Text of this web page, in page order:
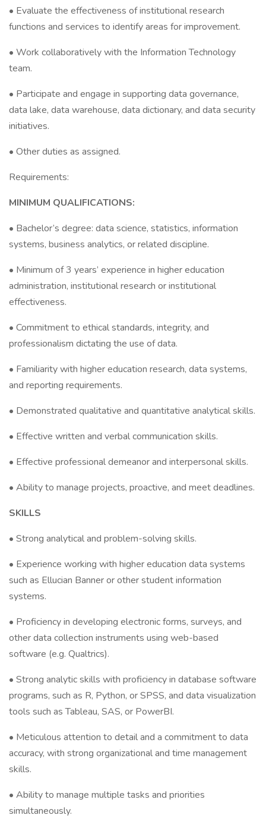
• Evaluate the effectiveness of institutional research
functions and services to identify areas for improvement.
• Work collaboratively with the Information Technology
team.
• Participate and engage in supporting data governance,
data lake, data warehouse, data dictionary, and data security
initiatives.
• Other duties as assigned.
Requirements:
MINIMUM QUALIFICATIONS:
• Bachelor’s degree: data science, statistics, information
systems, business analytics, or related discipline.
• Minimum of 3 years’ experience in higher education
administration, institutional research or institutional
effectiveness.
• Commitment to ethical standards, integrity, and
professionalism dictating the use of data.
• Familiarity with higher education research, data systems,
and reporting requirements.
• Demonstrated qualitative and quantitative analytical skills.
• Effective written and verbal communication skills.
• Effective professional demeanor and interpersonal skills.
• Ability to manage projects, proactive, and meet deadlines.
SKILLS
• Strong analytical and problem-solving skills.
• Experience working with higher education data systems
such as Ellucian Banner or other student information
systems.
• Proficiency in developing electronic forms, surveys, and
other data collection instruments using web-based
software (e.g. Qualtrics).
• Strong analytic skills with proficiency in database software
programs, such as R, Python, or SPSS, and data visualization
tools such as Tableau, SAS, or PowerBI.
• Meticulous attention to detail and a commitment to data
accuracy, with strong organizational and time management
skills.
• Ability to manage multiple tasks and priorities
simultaneously.